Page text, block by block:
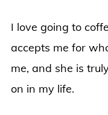
I love going to
accepts me for
me, and she is
on in my life.